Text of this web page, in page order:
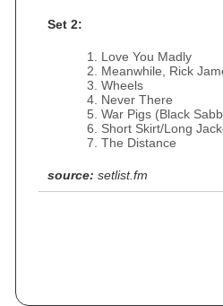
Set 2:
Love You Madly
Meanwhile, Rick
Wheels
Never There
War Pigs (Black
Short Skirt/Long
The Distance
source: setlist.fm